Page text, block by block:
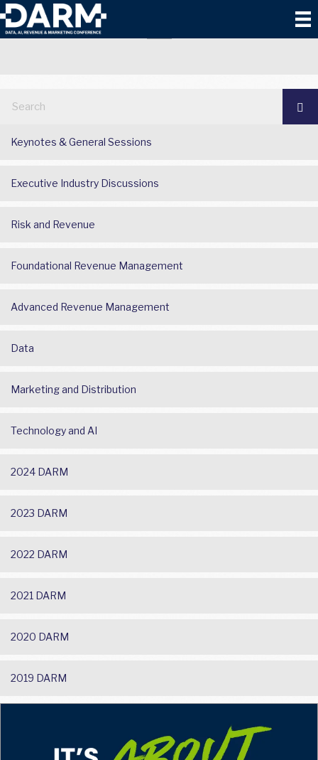
TECHNOLOGY AND AI
Keynotes & General Sessions
Executive Industry Discussions
Risk and Revenue
Foundational Revenue Management
Advanced Revenue Management
Data
Marketing and Distribution
Technology and AI
2024 DARM
2023 DARM
2022 DARM
2021 DARM
2020 DARM
2019 DARM